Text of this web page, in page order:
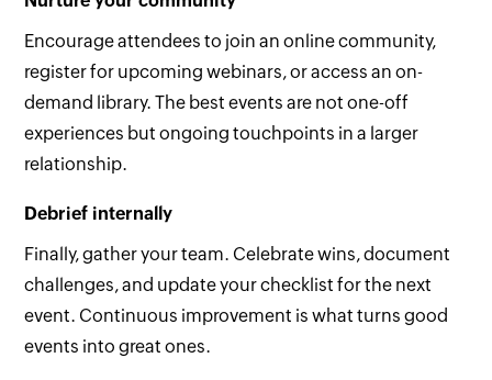
Encourage attendees to join an online community,
register for upcoming webinars, or access an on-
demand library. The best events are not one-off
experiences but ongoing touchpoints in a larger
relationship.
Debrief internally
Finally, gather your team. Celebrate wins, document
challenges, and update your checklist for the next
event. Continuous improvement is what turns good
events into great ones.